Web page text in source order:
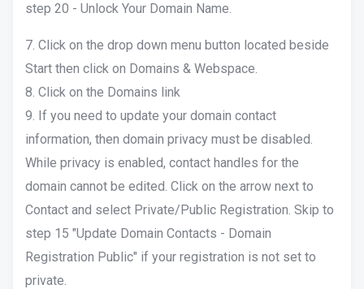
step 20 - Unlock Your Domain Name.
7. Click on the drop down menu button located beside
Start then click on Domains & Webspace.
8. Click on the Domains link
9. If you need to update your domain contact
information, then domain privacy must be disabled.
While privacy is enabled, contact handles for the
domain cannot be edited. Click on the arrow next to
Contact and select Private/Public Registration. Skip to
step 15 "Update Domain Contacts - Domain
Registration Public" if your registration is not set to
private.